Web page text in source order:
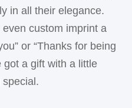
in all their elegance.
custom imprint a
or “Thanks for being
got a gift with a little